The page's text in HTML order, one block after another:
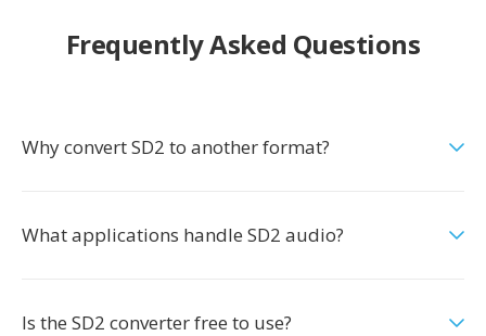
Frequently Asked Questions
Why convert SD2 to another format?
What applications handle SD2 audio?
Is the SD2 converter free to use?